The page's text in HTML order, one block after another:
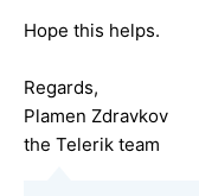
Hope this helps.
Regards,
Plamen Zdravkov
the Telerik team